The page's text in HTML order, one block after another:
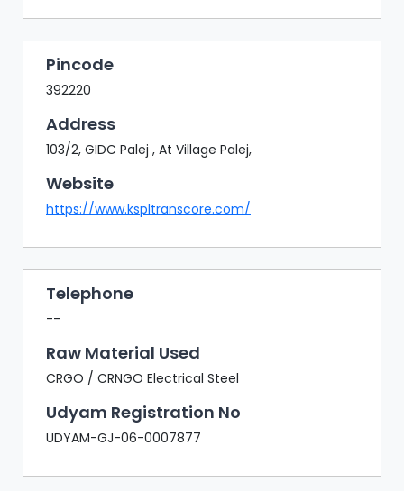
DOWNLOADS
Pincode
392220
Address
103/2, GIDC Palej , At Village Palej,
Website
https://www.kspltranscore.com/
Telephone
--
Raw Material Used
CRGO / CRNGO Electrical Steel
Udyam Registration No
UDYAM-GJ-06-0007877